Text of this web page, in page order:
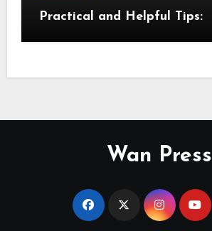
Practical and Helpful Tips:
Wan Press